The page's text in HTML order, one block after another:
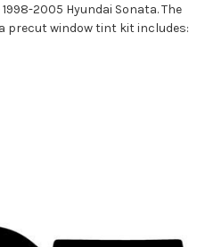
2005 Hyundai Sonata. The
precut window tint kit includes: